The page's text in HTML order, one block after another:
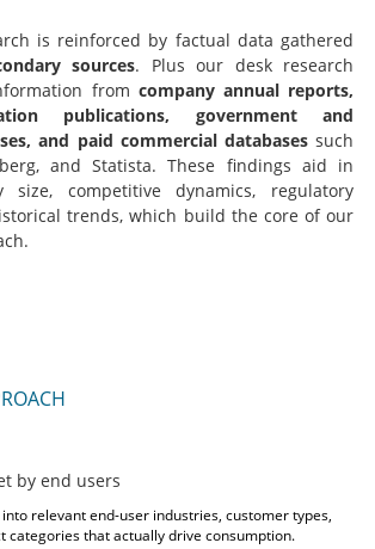
is reinforced by factual data gathered
sources. Plus our desk research
from company annual reports,
publications, government and
and paid commercial databases such
and Statista. These findings aid in
size, competitive dynamics, regulatory
trends, which build the core of our
by end users
relevant end-user industries, customer types,
categories that actually drive consumption.